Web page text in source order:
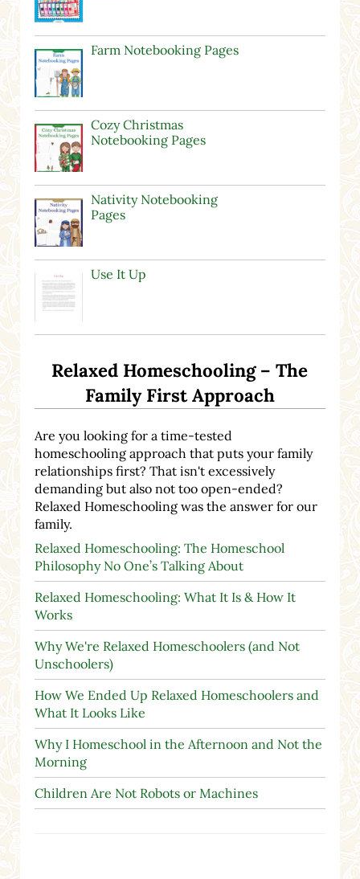
Farm Notebooking Pages
Cozy Christmas
Notebooking Pages
Nativity Notebooking
Pages
Use It Up
Relaxed Homeschooling – The
Family First Approach
Are you looking for a time-tested
homeschooling approach that puts your family
relationships first? That isn't excessively
demanding but also not too open-ended?
Relaxed Homeschooling was the answer for our
family.
Relaxed Homeschooling: The Homeschool
Philosophy No One’s Talking About
Relaxed Homeschooling: What It Is & How It
Works
Why We're Relaxed Homeschoolers (and Not
Unschoolers)
How We Ended Up Relaxed Homeschoolers and
What It Looks Like
Why I Homeschool in the Afternoon and Not the
Morning
Children Are Not Robots or Machines